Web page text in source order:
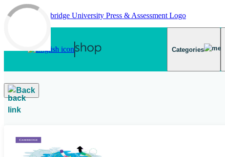
Skip to main content
Categories
Back